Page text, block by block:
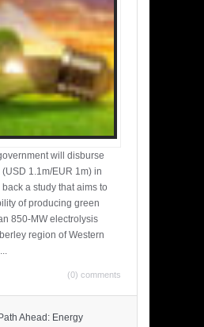
will disburse
1.1m/EUR 1m) in
a study that aims to
of producing green
850-MW electrolysis
region of Western
...
(0) comments
Ahead: Energy